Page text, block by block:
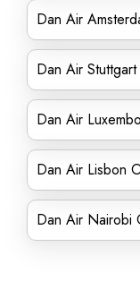
Dan Air
Dan Air
Dan Air
Dan Air Lisbon
Dan Air Nairobi